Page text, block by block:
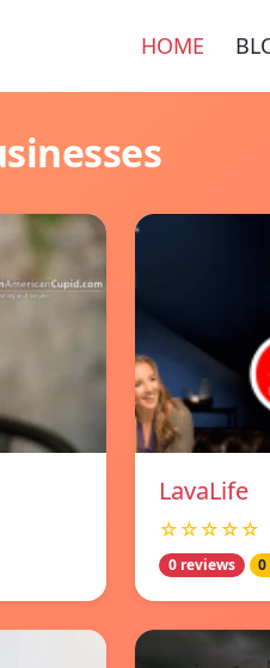
HOME
LavaLife
☆☆☆☆☆
0 reviews